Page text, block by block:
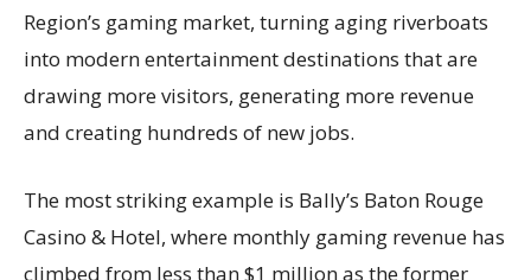
Region’s gaming market, turning aging riverboats
into modern entertainment destinations that are
drawing more visitors, generating more revenue
and creating hundreds of new jobs.
The most striking example is Bally’s Baton Rouge
Casino & Hotel, where monthly gaming revenue has
climbed from less than $1 million as the former